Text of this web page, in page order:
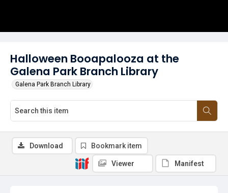
Halloween Booapalooza at the
Galena Park Branch Library
Galena Park Branch Library
Download Bookmark item
Viewer Manifest